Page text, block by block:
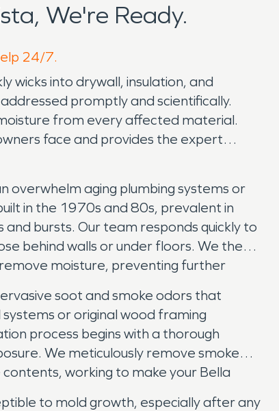
We're Ready.
24/7.
wicks into drywall, insulation, and
promptly and scientifically.
from every affected material.
face and provides the expert
aging plumbing systems or
in the 1970s and 80s, prevalent in
bursts. Our team responds quickly to
behind walls or under floors. We then
moisture, preventing further
soot and smoke odors that
or original wood framing
process begins with a thorough
We meticulously remove smoke
working to make your Bella
to mold growth, especially after any